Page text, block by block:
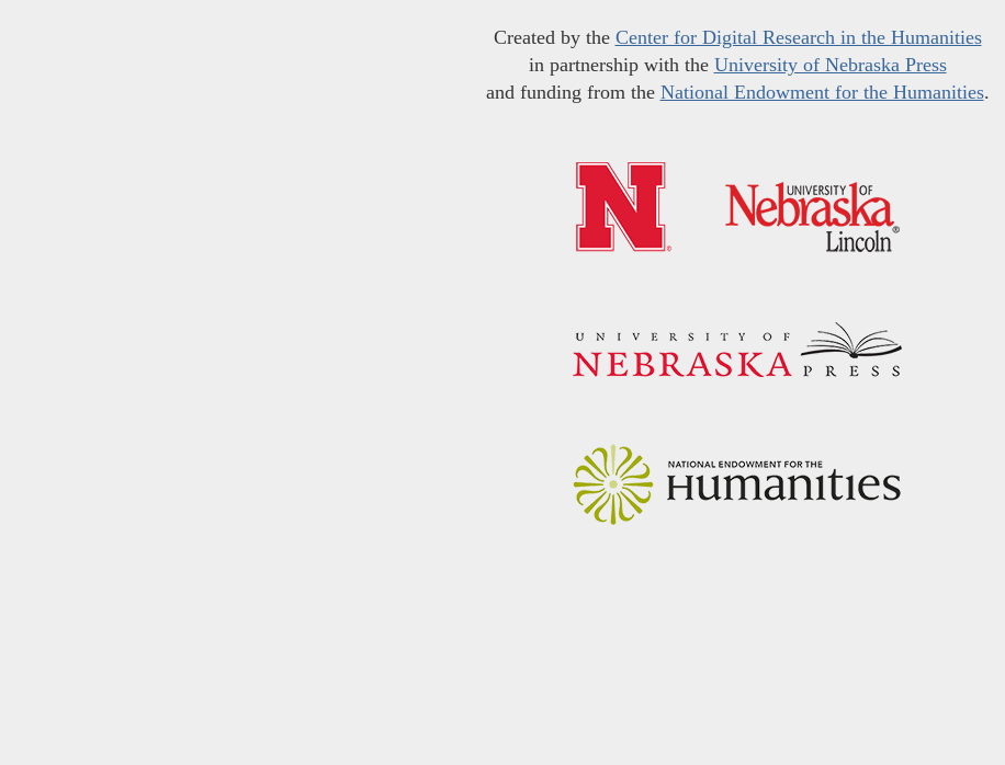
Created by the Center for Digital Research in the Humanities
in partnership with the University of Nebraska Press
and funding from the National Endowment for the Humanities.